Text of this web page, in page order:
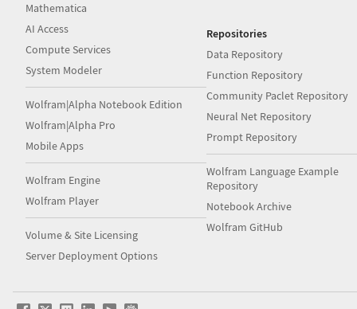
Mathematica
AI Access
Compute Services
System Modeler
Wolfram|Alpha Notebook Edition
Wolfram|Alpha Pro
Mobile Apps
Wolfram Engine
Wolfram Player
Volume & Site Licensing
Server Deployment Options
Repositories
Data Repository
Function Repository
Community Paclet Repository
Neural Net Repository
Prompt Repository
Wolfram Language Example
Repository
Notebook Archive
Wolfram GitHub